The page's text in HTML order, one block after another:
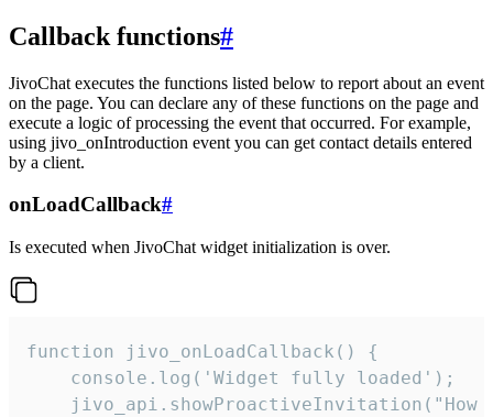
Callback functions#
JivoChat executes the functions listed below to report about an event
on the page. You can declare any of these functions on the page and
execute a logic of processing the event that occurred. For example,
using jivo_onIntroduction event you can get contact details entered
by a client.
onLoadCallback#
Is executed when JivoChat widget initialization is over.
function jivo_onLoadCallback() {
    console.log('Widget fully loaded');
jivo_api.showProactiveInvitation("How